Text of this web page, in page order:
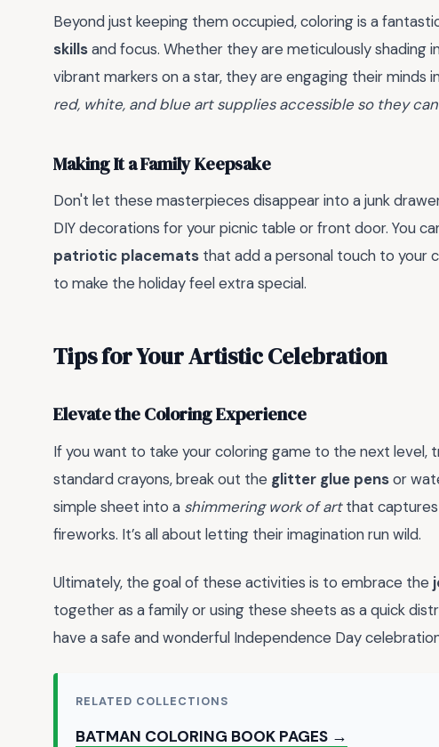
Beyond just keeping them occupied, coloring is a
skillsand focus. Whether they are meticulously
vibrant markers on a star, they are engaging their minds
red, white, and blue art supplies accessible so they
Making It a Family Keepsake
Don't let these masterpieces disappear into a junk
DIY decorations for your picnic table or front door. You
patriotic placemats that add a personal touch to your
to make the holiday feel extra special.
Tips for Your Artistic Celebration
Elevate the Coloring Experience
If you want to take your coloring game to the next level,
standard crayons, break out the glitter glue pensor
simple sheet into a shimmering work of artthat captures
fireworks. It’s all about letting their imagination run wild.
Ultimately, the goal of these activities is to embrace the
together as a family or using these sheets as a quick
have a safe and wonderful Independence Day
RELATED COLLECTIONS
BATMAN COLORING BOOK PAGES →